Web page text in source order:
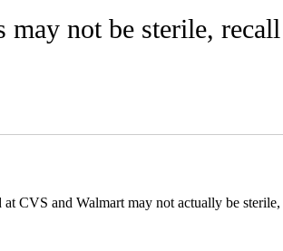
may not be sterile,
at CVS and Walmart may not actually be